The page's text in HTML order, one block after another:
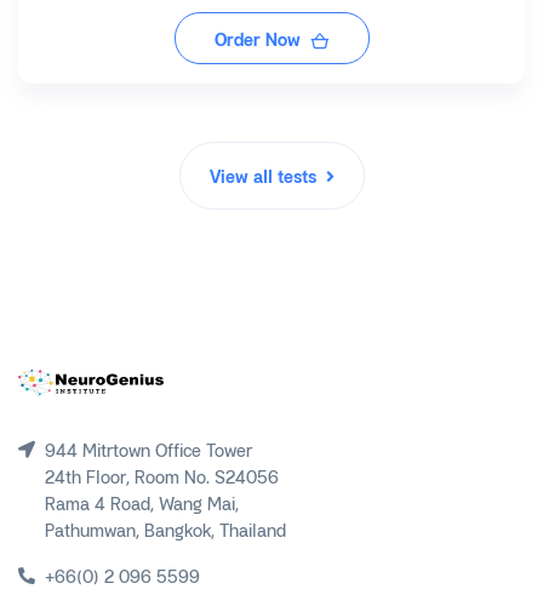
Order Now
View all tests
944 Mitrtown Office Tower
24th Floor, Room No. S24056
Rama 4 Road, Wang Mai,
Pathumwan, Bangkok, Thailand
+66(0) 2 096 5599